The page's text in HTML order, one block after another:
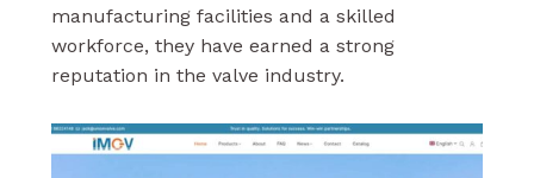
manufacturing facilities and a skilled
workforce, they have earned a strong
reputation in the valve industry.